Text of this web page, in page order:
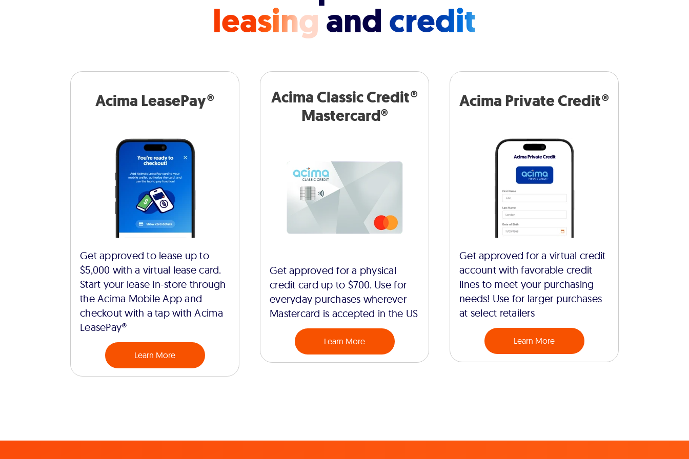
leasingandcredit
Acima LeasePay®
Get approved to lease up to
$5,000 with a virtual lease card.
Start your lease in-store through
the Acima Mobile App and
checkout with a tap with Acima
LeasePay®
Learn More
Acima Classic Credit®
Mastercard®
Get approved for a physical
credit card up to $700. Use for
everyday purchases wherever
Mastercard is accepted in the US
Learn More
Acima Private Credit®
Get approved for a virtual credit
account with favorable credit
lines to meet your purchasing
needs! Use for larger purchases
at select retailers
Learn More